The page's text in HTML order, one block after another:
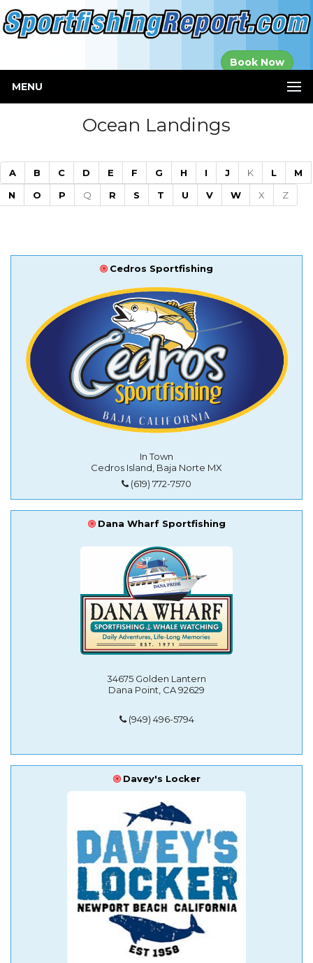
Book Now
MENU
Ocean Landings
A B C D E F G H I J K L
M
N
O P Q R S T U V W X Z
Cedros Sportfishing
In Town
Cedros Island, Baja Norte MX
(619) 772-7570
Dana Wharf Sportfishing
34675 Golden Lantern
Dana Point, CA 92629
(949) 496-5794
Davey's Locker